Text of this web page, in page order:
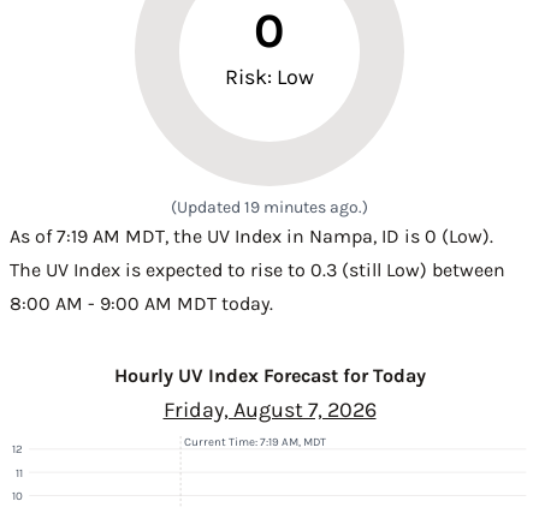
0
Risk: Low
(Updated 19 minutes ago.)
As of 7:19 AM MDT, the UV Index in Nampa, ID is 0 (Low).
The UV Index is expected to rise to 0.3 (still Low) between
8:00 AM - 9:00 AM MDT today.
Hourly UV Index Forecast for Today
Friday, August 7, 2026
10
11
12
Current Time: 7:19 AM, MDT